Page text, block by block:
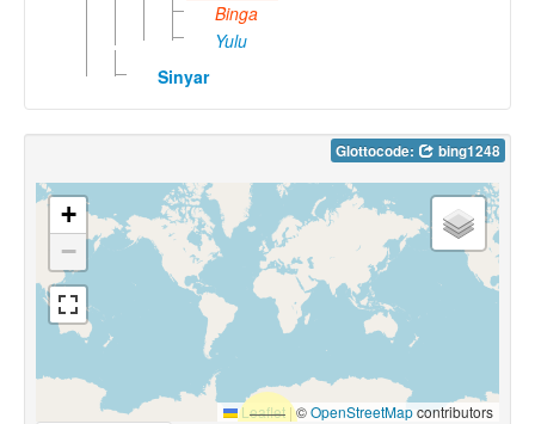
Binga
Yulu
Sinyar
Glottocode: bing1248
+
−
Leaflet |©OpenStreetMapcontributors